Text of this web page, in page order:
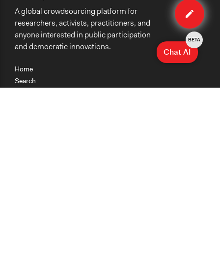
case
Home
Search
A global crowdsourcing platform for
researchers, activists, practitioners, and
anyone interested in public participation
and democratic innovations.
Chat AI
BETA